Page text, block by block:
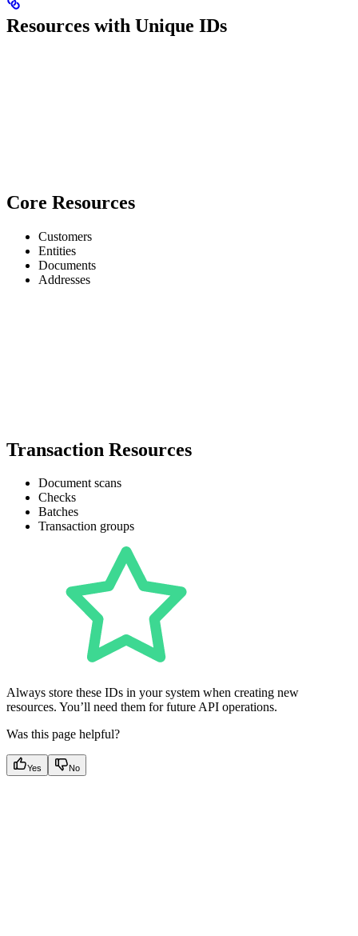
Resources with Unique IDs
Core Resources
Customers
Entities
Documents
Addresses
Transaction Resources
Document scans
Checks
Batches
Transaction groups
Always store these IDs in your system when creating new
resources. You’ll need them for future API operations.
Was this page helpful?
Yes No